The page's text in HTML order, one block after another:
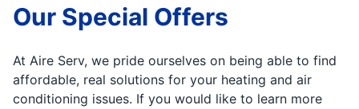
Our Special Offers
At Aire Serv, we pride ourselves on being able to find
affordable, real solutions for your heating and air
conditioning issues. If you would like to learn more